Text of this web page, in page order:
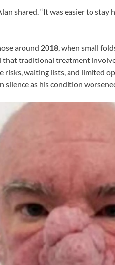
shared. “It was easier to
around 2018, when small
that traditional treatment
risks, waiting lists, and limited
silence as his condition